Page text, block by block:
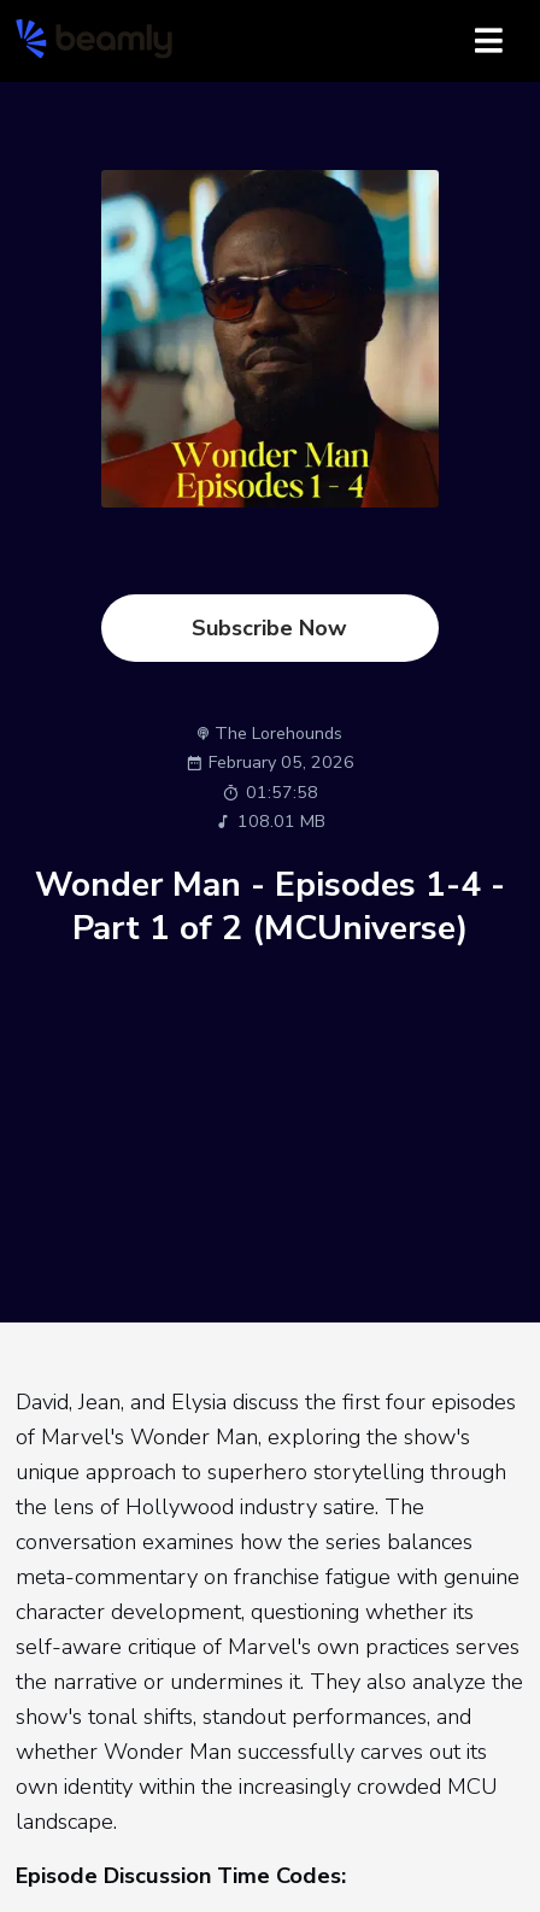
Subscribe Now
The Lorehounds
February 05, 2026
01:57:58
108.01 MB
Wonder Man - Episodes 1-4 -
Part 1 of 2 (MCUniverse)
David, Jean, and Elysia discuss the first four episodes
of Marvel's Wonder Man, exploring the show's
unique approach to superhero storytelling through
the lens of Hollywood industry satire. The
conversation examines how the series balances
meta-commentary on franchise fatigue with genuine
character development, questioning whether its
self-aware critique of Marvel's own practices serves
the narrative or undermines it. They also analyze the
show's tonal shifts, standout performances, and
whether Wonder Man successfully carves out its
own identity within the increasingly crowded MCU
landscape.
Episode Discussion Time Codes: